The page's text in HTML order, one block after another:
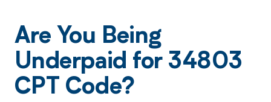
Are You Being
Underpaid for 34803
CPT Code?